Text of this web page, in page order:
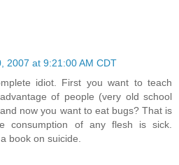
2007 at 9:21:00 AM CDT
idiot. First you want to teach
of people (very old school
now you want to eat bugs? That is
consumption of any flesh is sick.
book on suicide.